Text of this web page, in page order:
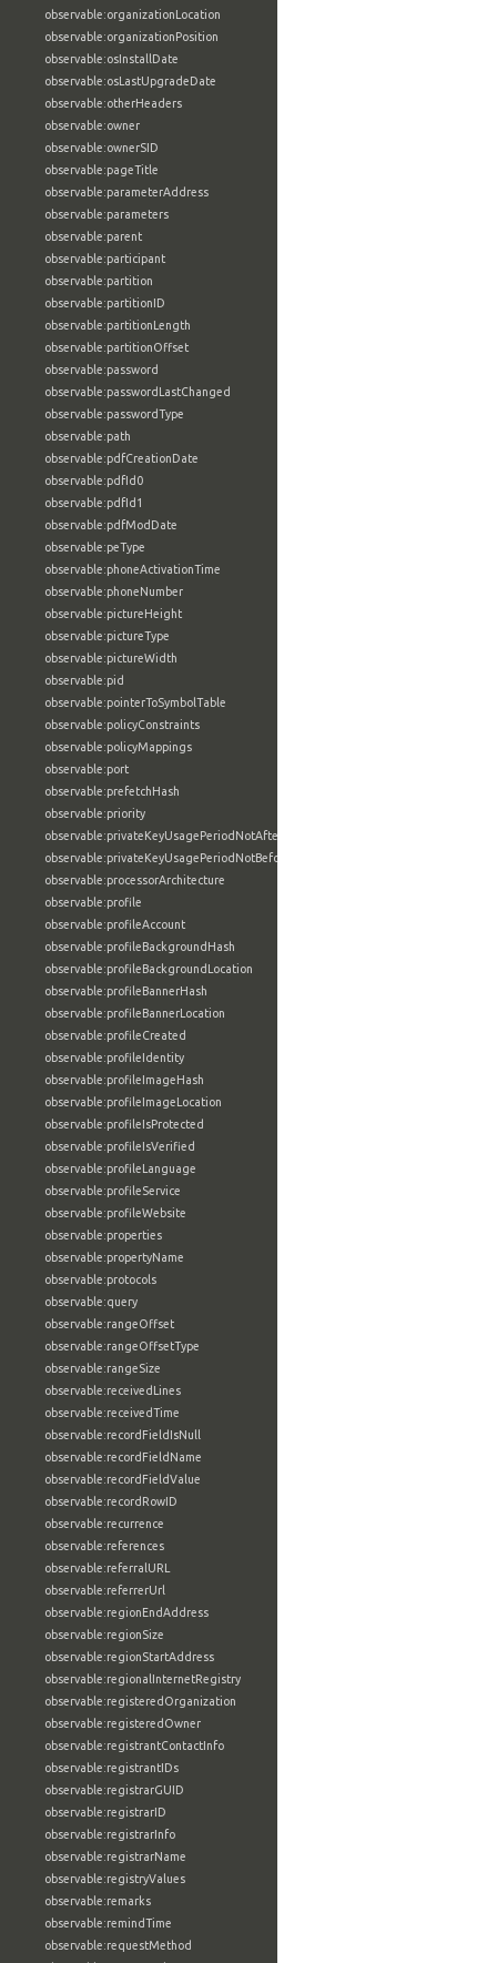
observable:organizationLocation
observable:organizationPosition
observable:osInstallDate
observable:osLastUpgradeDate
observable:otherHeaders
observable:owner
observable:ownerSID
observable:pageTitle
observable:parameterAddress
observable:parameters
observable:parent
observable:participant
observable:partition
observable:partitionID
observable:partitionLength
observable:partitionOffset
observable:password
observable:passwordLastChanged
observable:passwordType
observable:path
observable:pdfCreationDate
observable:pdfId0
observable:pdfId1
observable:pdfModDate
observable:peType
observable:phoneActivationTime
observable:phoneNumber
observable:pictureHeight
observable:pictureType
observable:pictureWidth
observable:pid
observable:pointerToSymbolTable
observable:policyConstraints
observable:policyMappings
observable:port
observable:prefetchHash
observable:priority
observable:privateKeyUsagePeriodNotAfter
observable:privateKeyUsagePeriodNotBefore
observable:processorArchitecture
observable:profile
observable:profileAccount
observable:profileBackgroundHash
observable:profileBackgroundLocation
observable:profileBannerHash
observable:profileBannerLocation
observable:profileCreated
observable:profileIdentity
observable:profileImageHash
observable:profileImageLocation
observable:profileIsProtected
observable:profileIsVerified
observable:profileLanguage
observable:profileService
observable:profileWebsite
observable:properties
observable:propertyName
observable:protocols
observable:query
observable:rangeOffset
observable:rangeOffsetType
observable:rangeSize
observable:receivedLines
observable:receivedTime
observable:recordFieldIsNull
observable:recordFieldName
observable:recordFieldValue
observable:recordRowID
observable:recurrence
observable:references
observable:referralURL
observable:referrerUrl
observable:regionEndAddress
observable:regionSize
observable:regionStartAddress
observable:regionalInternetRegistry
observable:registeredOrganization
observable:registeredOwner
observable:registrantContactInfo
observable:registrantIDs
observable:registrarGUID
observable:registrarID
observable:registrarInfo
observable:registrarName
observable:registryValues
observable:remarks
observable:remindTime
observable:requestMethod